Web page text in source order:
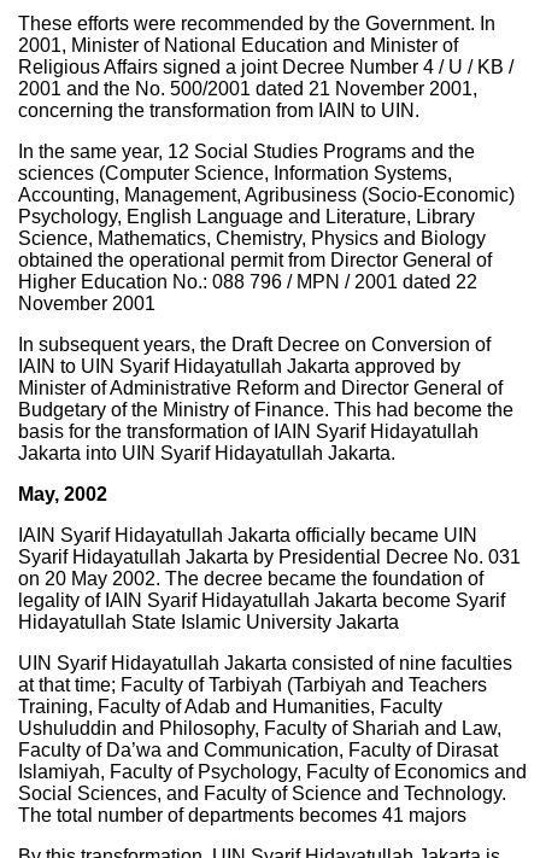
These efforts were recommended by the Government. In
2001, Minister of National Education and Minister of
Religious Affairs signed a joint Decree Number 4 / U / KB /
2001 and the No. 500/2001 dated 21 November 2001,
concerning the transformation from IAIN to UIN.
In the same year, 12 Social Studies Programs and the
sciences (Computer Science, Information Systems,
Accounting, Management, Agribusiness (Socio-Economic)
Psychology, English Language and Literature, Library
Science, Mathematics, Chemistry, Physics and Biology
obtained the operational permit from Director General of
Higher Education No.: 088 796 / MPN / 2001 dated 22
November 2001
In subsequent years, the Draft Decree on Conversion of
IAIN to UIN Syarif Hidayatullah Jakarta approved by
Minister of Administrative Reform and Director General of
Budgetary of the Ministry of Finance. This had become the
basis for the transformation of IAIN Syarif Hidayatullah
Jakarta into UIN Syarif Hidayatullah Jakarta.
May, 2002
IAIN Syarif Hidayatullah Jakarta officially became UIN
Syarif Hidayatullah Jakarta by Presidential Decree No. 031
on 20 May 2002. The decree became the foundation of
legality of IAIN Syarif Hidayatullah Jakarta become Syarif
Hidayatullah State Islamic University Jakarta
UIN Syarif Hidayatullah Jakarta consisted of nine faculties
at that time; Faculty of Tarbiyah (Tarbiyah and Teachers
Training, Faculty of Adab and Humanities, Faculty
Ushuluddin and Philosophy, Faculty of Shariah and Law,
Faculty of Da’wa and Communication, Faculty of Dirasat
Islamiyah, Faculty of Psychology, Faculty of Economics and
Social Sciences, and Faculty of Science and Technology.
The total number of departments becomes 41 majors